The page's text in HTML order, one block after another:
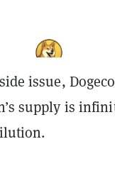
issue,
supply is